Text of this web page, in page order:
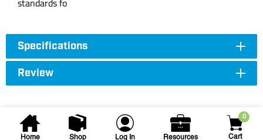
Home Shop Log In Resources
0
Cart
standards fo
Specifications
Review